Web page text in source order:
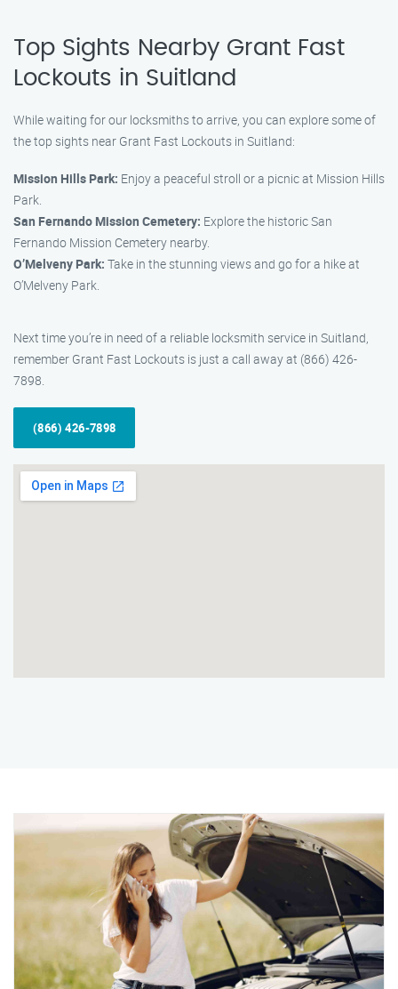
Top Sights Nearby Grant Fast
Lockouts in Suitland
While waiting for our locksmiths to arrive, you can explore some of
the top sights near Grant Fast Lockouts in Suitland:
Mission Hills Park: Enjoy a peaceful stroll or a picnic at Mission Hills
Park.
San Fernando Mission Cemetery: Explore the historic San
Fernando Mission Cemetery nearby.
O’Melveny Park: Take in the stunning views and go for a hike at
O’Melveny Park.
Next time you’re in need of a reliable locksmith service in Suitland,
remember Grant Fast Lockouts is just a call away at (866) 426-
7898.
(866) 426-7898